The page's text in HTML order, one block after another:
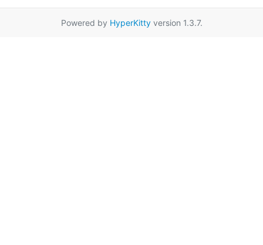
Powered by HyperKittyversion 1.3.7.